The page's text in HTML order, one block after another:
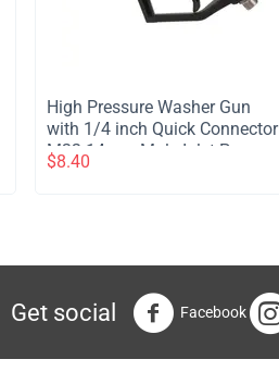
​High Pressure Washer Gun
with 1/4 inch Quick Connector
M22-14mm Male Inlet Power
Washer Short Gun for Foam
$8.40
Get social Facebook